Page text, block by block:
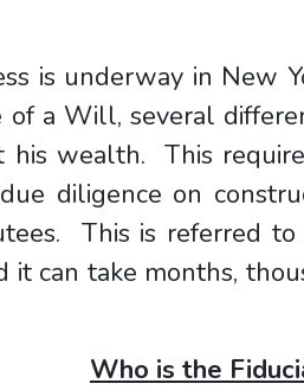
is underway in New
of a Will, several
his wealth. This
diligence on
This is referred
it can take months,
Who is the